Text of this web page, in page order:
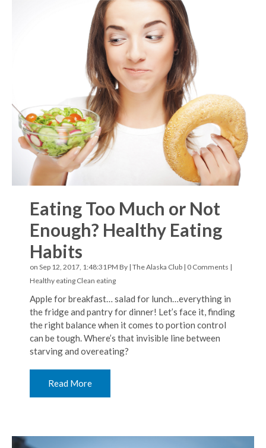
Eating Too Much or Not
Enough? Healthy Eating
Habits
on Sep 12, 2017, 1:48:31 PM By | The Alaska Club | 0 Comments |
Healthy eating Clean eating
Apple for breakfast… salad for lunch…everything in
the fridge and pantry for dinner! Let’s face it, finding
the right balance when it comes to portion control
can be tough. Where’s that invisible line between
starving and overeating?
Read More